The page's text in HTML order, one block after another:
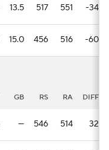
13.5 517 551 -34
15.0 456 516 -60
GB RS RA DIFF
— 546 514 32